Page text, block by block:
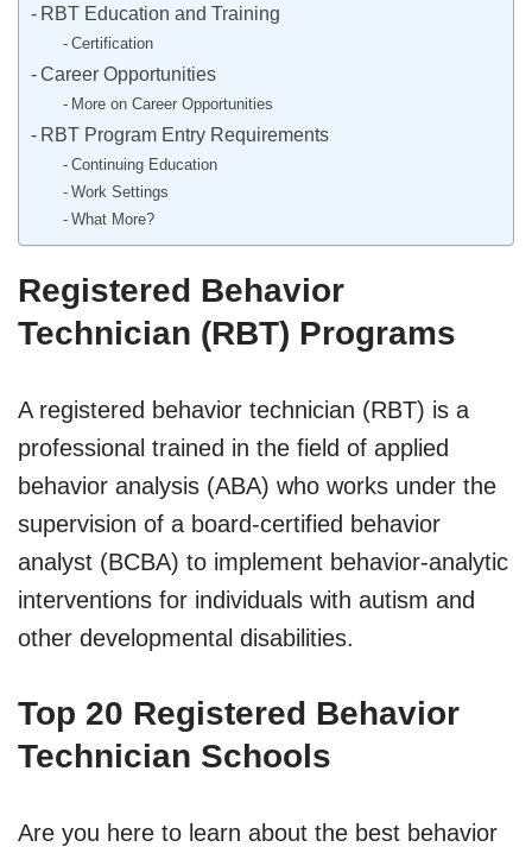
RBT Education and Training
Certification
Career Opportunities
More on Career Opportunities
RBT Program Entry Requirements
Continuing Education
Work Settings
What More?
Registered Behavior
Technician (RBT) Programs
A registered behavior technician (RBT) is a
professional trained in the field of applied
behavior analysis (ABA) who works under the
supervision of a board-certified behavior
analyst (BCBA) to implement behavior-analytic
interventions for individuals with autism and
other developmental disabilities.
Top 20 Registered Behavior
Technician Schools
Are you here to learn about the best behavior